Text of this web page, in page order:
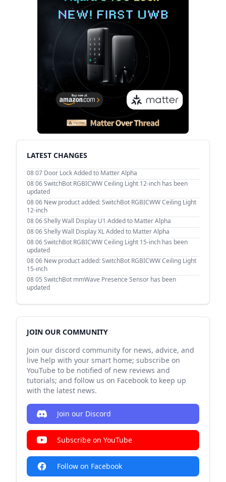
LATEST CHANGES
08 07 Door Lock Added to Matter Alpha
08 06SwitchBot RGBICWW Ceiling Light 12-inch has been
updated
08 06 New product added: SwitchBot RGBICWW Ceiling Light
12-inch
08 06Shelly Wall Display U1 Added to Matter Alpha
08 06Shelly Wall Display XL Added to Matter Alpha
08 06SwitchBot RGBICWW Ceiling Light 15-inch has been
updated
08 06 New product added: SwitchBot RGBICWW Ceiling Light
15-inch
08 05 SwitchBot mmWave Presence Sensor has been
updated
JOIN OUR COMMUNITY
Join our discord community for news, advice, and
live help with your smart home; subscribe on
YouTube to be notified of new reviews and
tutorials; and follow us on Facebook to keep up
with the latest news.
Join our Discord
Subscribe on YouTube
Follow on Facebook